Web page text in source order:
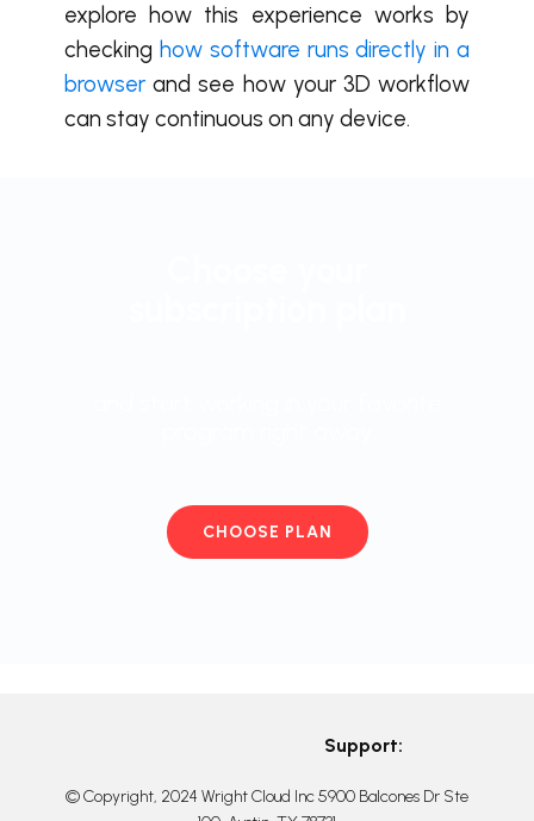
explore how this experience works by
checking how software runs directly in a
browser and see how your 3D workflow
can stay continuous on any device.
CHOOSE PLAN
Support:
© Copyright, 2024 Wright Cloud Inc 5900 Balcones Dr Ste